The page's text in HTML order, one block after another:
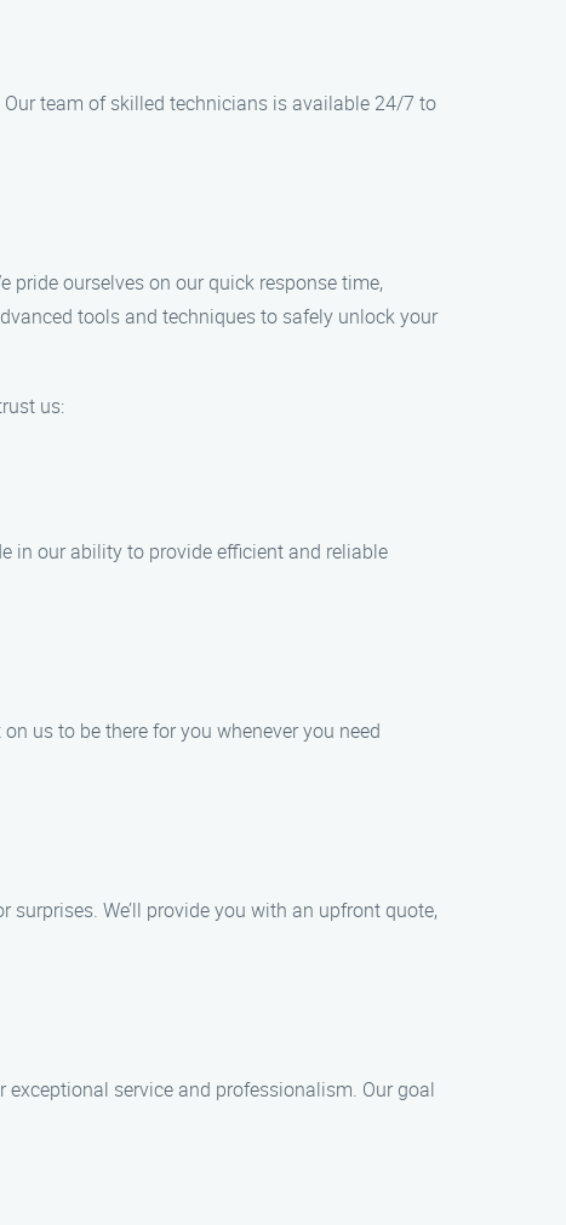
team of skilled technicians is available 24/7 to
pride ourselves on our quick response time,
tools and techniques to safely unlock your
us:
in our ability to provide efficient and reliable
us to be there for you whenever you need
We’ll provide you with an upfront quote,
service and professionalism. Our goal